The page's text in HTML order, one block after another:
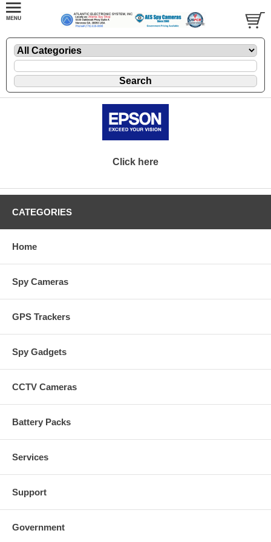
Click here
CATEGORIES
Home
Spy Cameras
GPS Trackers
Spy Gadgets
CCTV Cameras
Battery Packs
Services
Support
Government